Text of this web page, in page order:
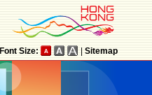
Font Size: Sitemap